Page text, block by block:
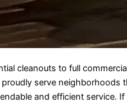
cleanouts to full
serve neighborhoods
and efficient service. If